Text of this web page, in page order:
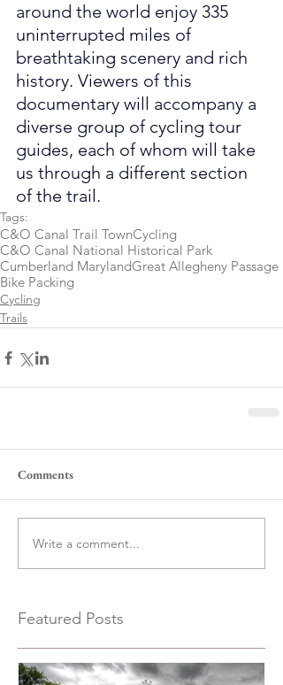
around the world enjoy 335
uninterrupted miles of
breathtaking scenery and rich
history. Viewers of this
documentary will accompany a
diverse group of cycling tour
guides, each of whom will take
us through a different section
of the trail.
Tags:
C&O Canal Trail TownCycling
C&O Canal National Historical Park
Cumberland MarylandGreat Allegheny Passage
Bike Packing
Cycling
Trails
Comments
Write a comment...
Featured Posts